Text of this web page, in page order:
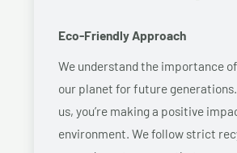
Eco-Friendly Approach
We understand the importance
our planet for future
us, you’re making a positive
environment. We follow strict